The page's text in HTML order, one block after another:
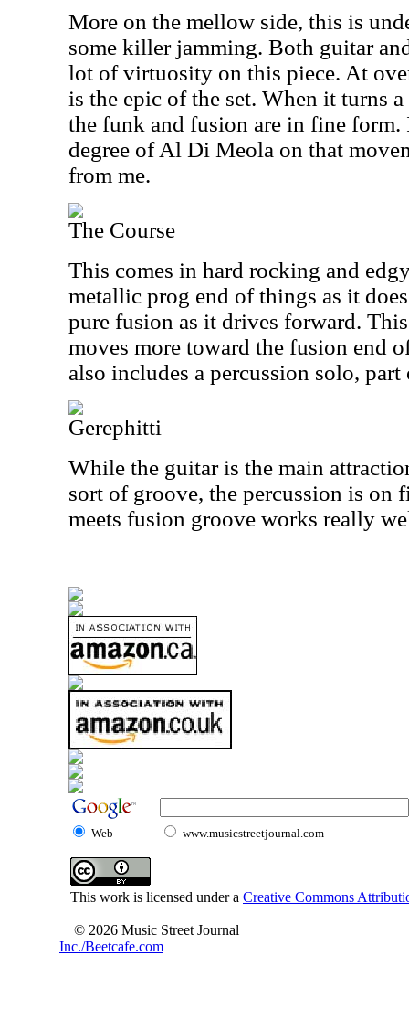
More on the mellow side, this is
some killer jamming. Both guitar
lot of virtuosity on this piece. At
is the epic of the set. When it turns
the funk and fusion are in fine form.
degree of Al Di Meola on that
from me.
The Course
This comes in hard rocking and
metallic prog end of things as it
pure fusion as it drives forward.
moves more toward the fusion end
also includes a percussion solo,
Gerephitti
While the guitar is the main
sort of groove, the percussion is on
meets fusion groove works really
Web www.musicstreetjournal.com
This work is licensed under a Creative Commons
© 2026 Music Street Journal
Inc./Beetcafe.com